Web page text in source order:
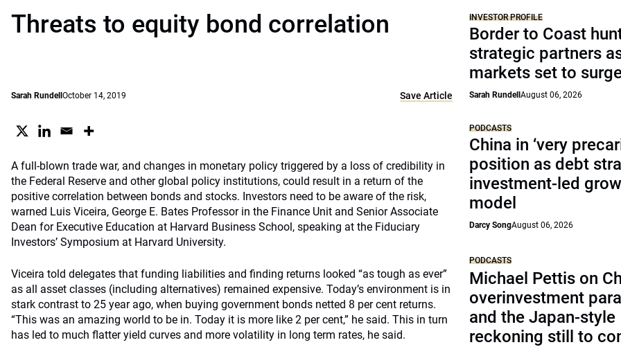
Threats to equity bond correlation
Sarah Rundell October 14, 2019 Save Article
A full-blown trade war, and changes in monetary policy triggered by a loss of credibility in
the Federal Reserve and other global policy institutions, could result in a return of the
positive correlation between bonds and stocks. Investors need to be aware of the risk,
warned Luis Viceira, George E. Bates Professor in the Finance Unit and Senior Associate
Dean for Executive Education at Harvard Business School, speaking at the Fiduciary
Investors’ Symposium at Harvard University.
Viceira told delegates that funding liabilities and finding returns looked “as tough as ever”
as all asset classes (including alternatives) remained expensive. Today’s environment is in
stark contrast to 25 year ago, when buying government bonds netted 8 per cent returns.
“This was an amazing world to be in. Today it is more like 2 per cent,” he said. This in turn
has led to much flatter yield curves and more volatility in long term rates, he said.
INVESTOR PROFILE
Border to Coast
strategic partners
markets set to
Sarah RundellAugust 06, 2026
PODCASTS
China in ‘very
position as debt
investment-led
model
Darcy SongAugust 06, 2026
PODCASTS
Michael Pettis on
overinvestment
and the Japan-style
reckoning still to